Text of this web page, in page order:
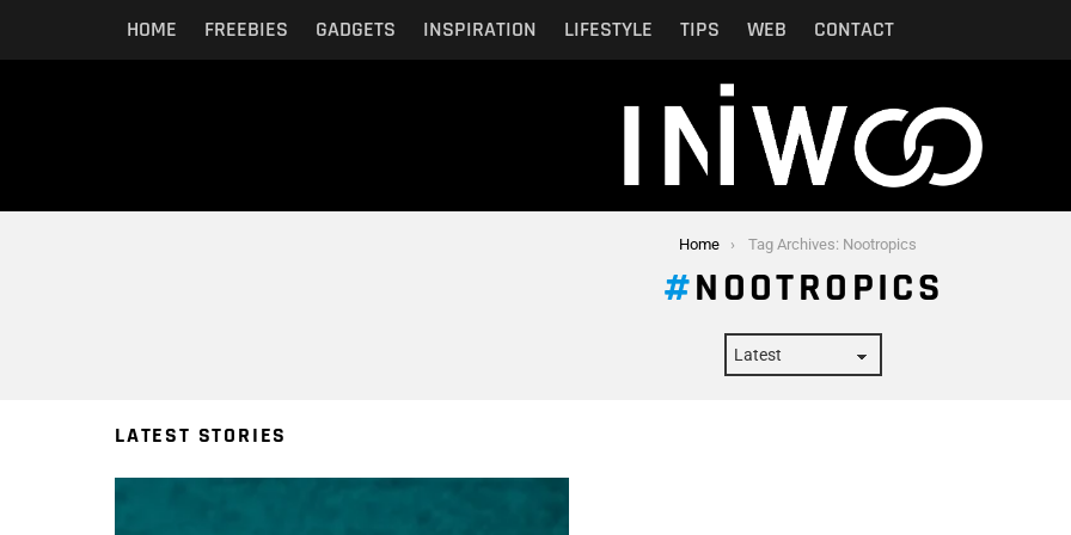
HOME FREEBIES GADGETS INSPIRATION LIFESTYLE TIPS WEB CONTACT
Home Tag Archives: Nootropics
NOOTROPICS
LATEST STORIES